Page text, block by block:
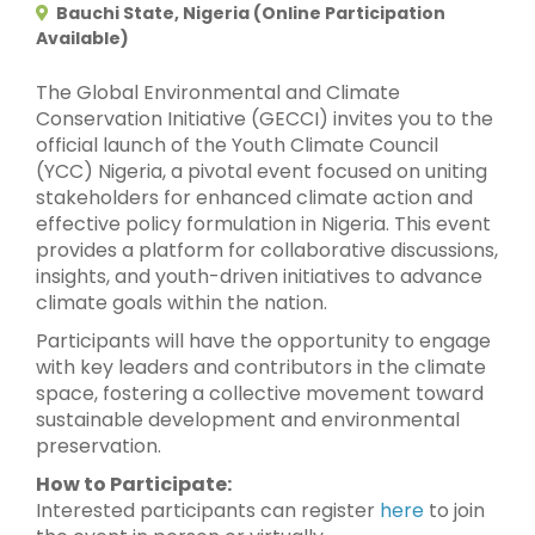
Bauchi State, Nigeria (Online Participation
Available)
The Global Environmental and Climate
Conservation Initiative (GECCI) invites you to the
official launch of the Youth Climate Council
(YCC) Nigeria, a pivotal event focused on uniting
stakeholders for enhanced climate action and
effective policy formulation in Nigeria. This event
provides a platform for collaborative discussions,
insights, and youth-driven initiatives to advance
climate goals within the nation.
Participants will have the opportunity to engage
with key leaders and contributors in the climate
space, fostering a collective movement toward
sustainable development and environmental
preservation.
How to Participate:
Interested participants can register here to join